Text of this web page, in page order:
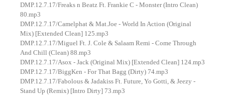
DMP.12.7.17/Freaks n Beatz Ft. Frankie C - Monster (Intro Clean)
80.mp3
DMP.12.7.17/Camelphat & Mat.Joe - World In Action (Original
Mix) [Extended Clean] 125.mp3
DMP.12.7.17/Miguel Ft. J. Cole & Salaam Remi - Come Through
And Chill (Clean) 88.mp3
DMP.12.7.17/Asox - Jack (Original Mix) [Extended Clean] 124.mp3
DMP.12.7.17/BiggKen - For That Bagg (Dirty) 74.mp3
DMP.12.7.17/Fabolous & Jadakiss Ft. Future, Yo Gotti, & Jeezy -
Stand Up (Remix) [Intro Dirty] 73.mp3